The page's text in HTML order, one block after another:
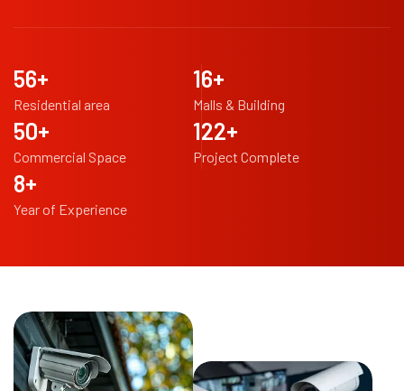
98+
Residential area
29+
Malls & Building
88+
Commercial Space
217+
Project Complete
14+
Year of Experience